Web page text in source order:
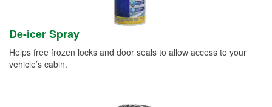
De-icer Spray
Helps free frozen locks and door seals to allow access to your
vehicle’s cabin.